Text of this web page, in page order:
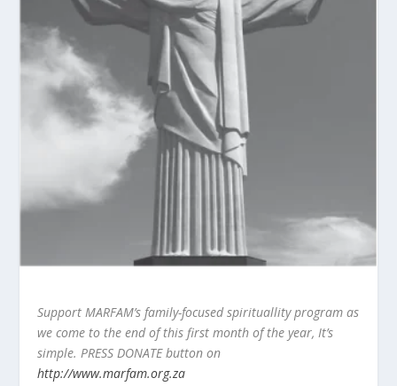
Support MARFAM’s family-focused spirituallity program as
we come to the end of this first month of the year, It’s
simple. PRESS DONATE button on
http://www.marfam.org.za